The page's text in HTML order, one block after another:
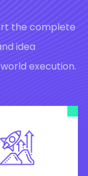
the complete
idea
execution.